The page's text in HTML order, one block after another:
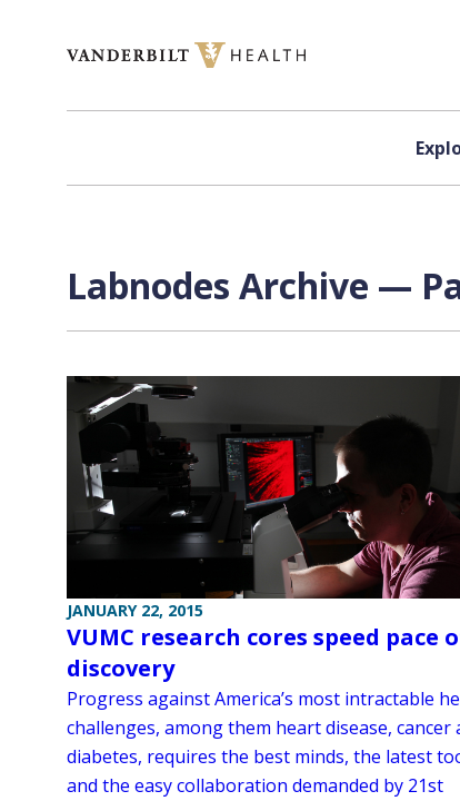
Labnodes Archive —
JANUARY 22, 2015
VUMC research cores speed pace
discovery
Progress against America’s most intractable
challenges, among them heart disease, cancer
diabetes, requires the best minds, the latest
and the easy collaboration demanded by 21st